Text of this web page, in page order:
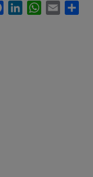
FacebookLinkedInWhatsApp
Email